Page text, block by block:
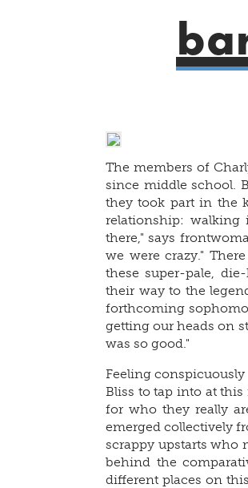
The members of
since middle school.
they took part in the
relationship:
there," says
we were crazy."
these super-pale,
their way to the
forthcoming
getting our heads on
was so good."
Feeling
Bliss to tap into at
for who they really
emerged collectively
scrappy upstarts who
behind the
different places on